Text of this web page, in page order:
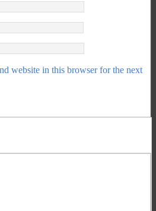
website in this browser for the next